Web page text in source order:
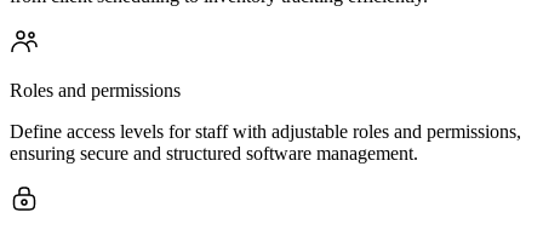
Roles and permissions
Define access levels for staff with adjustable roles and permissions,
ensuring secure and structured software management.